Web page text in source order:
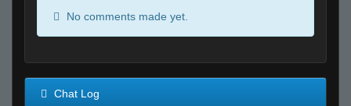
No comments made yet.
Chat Log